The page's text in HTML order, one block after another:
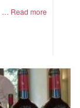
Read more